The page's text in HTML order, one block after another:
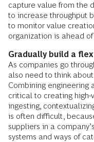
capture value from the
to increase throughput
to monitor value
organization is ahead
Gradually build a
As companies go
also need to think
Combining engineering
critical to creating high-
ingesting,
is often difficult,
suppliers in a
systems and ways of